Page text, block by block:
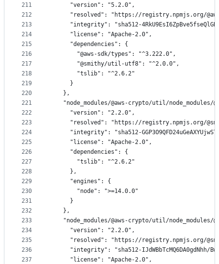
211
212
213
214
215
216
217
218
219
220
221
222
223
224
225
226
227
228
229
230
231
232
233
234
235
236
237
      "version": "5.2.0",
"resolved": "https://registry.npmjs.org/
"integrity": "sha512-
      "license": "Apache-2.0",
      "dependencies": {
        "@aws-sdk/types": "^3.222.0",
        "@smithy/util-utf8": "^2.0.0",
        "tslib": "^2.6.2"
      }
    },
"node_modules/@aws-crypto/util/node_modules/
      "version": "2.2.0",
"resolved": "https://registry.npmjs.org/
"integrity": "sha512-
      "license": "Apache-2.0",
      "dependencies": {
        "tslib": "^2.6.2"
      },
      "engines": {
        "node": ">=14.0.0"
      }
    },
"node_modules/@aws-crypto/util/node_modules/
      "version": "2.2.0",
"resolved": "https://registry.npmjs.org/
"integrity": "sha512-IJdWBbTcMQ6DA0gdNhh/
      "license": "Apache-2.0",